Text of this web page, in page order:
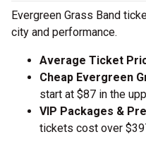
Evergreen Grass Band
city and performance.
Average Ticket
Cheap Evergreen
start at $87 in the
VIP Packages &
tickets cost over